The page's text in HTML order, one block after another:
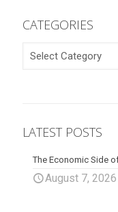
CATEGORIES
LATEST POSTS
The Economic Side
August 7, 2026